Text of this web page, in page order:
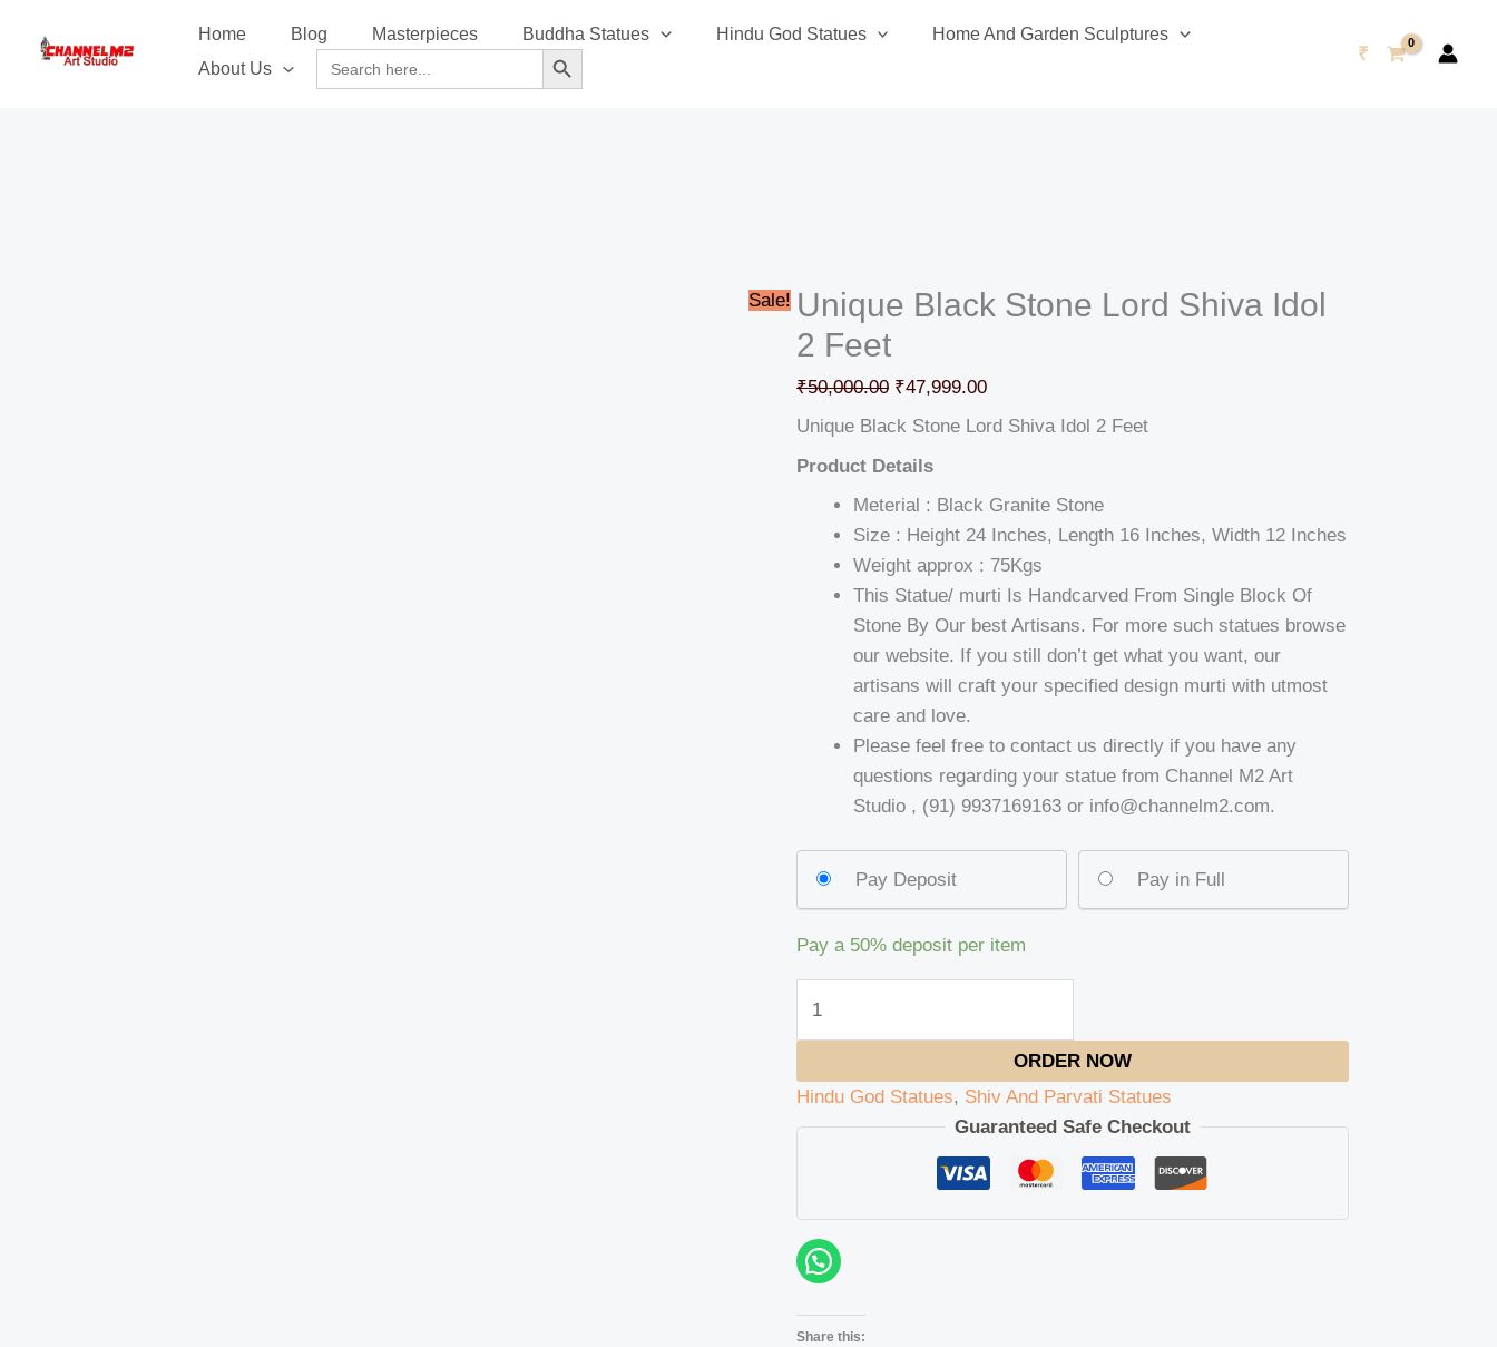
Home Blog Masterpieces Buddha Statues Hindu God Statues
Home And Garden Sculptures
About Us
Search
for:
SEARCH BUTTON ₹
Sale! Unique Black Stone Lord Shiva Idol
2 Feet
₹50,000.00
price
₹47,999.00
price
Unique Black Stone Lord Shiva Idol 2 Feet
Product Details
Meterial : Black Granite Stone
Size : Height 24 Inches, Length 16 Inches, Width 12 Inches
Weight approx : 75Kgs
This Statue/ murti Is Handcarved From Single Block Of
Stone By Our best Artisans. For more such statues browse
our website. If you still don’t get what you want, our
artisans will craft your specified design murti with utmost
care and love.
Please feel free to contact us directly if you have any
questions regarding your statue from Channel M2 Art
Studio , (91) 9937169163 or info@channelm2.com.
Pay Deposit Pay in Full
Pay a 50% deposit per item
Black
ORDER NOW
Hindu God Statues, Shiv And Parvati Statues
Guaranteed Safe Checkout
Share this: